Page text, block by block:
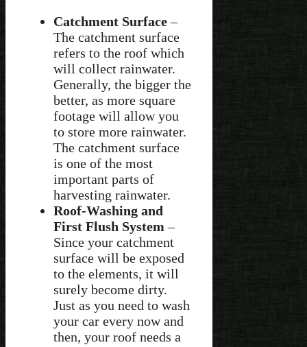
Catchment Surface–
The catchment surface
refers to the roof which
will collect rainwater.
Generally, the bigger the
better, as more square
footage will allow you
to store more rainwater.
The catchment surface
is one of the most
important parts of
harvesting rainwater.
Roof-Washing and
First Flush System –
Since your catchment
surface will be exposed
to the elements, it will
surely become dirty.
Just as you need to wash
your car every now and
then, your roof needs a